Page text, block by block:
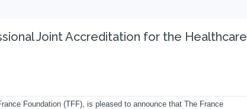
Joint Accreditation for the Healthcare
Foundation (TFF), is pleased to announce that The France